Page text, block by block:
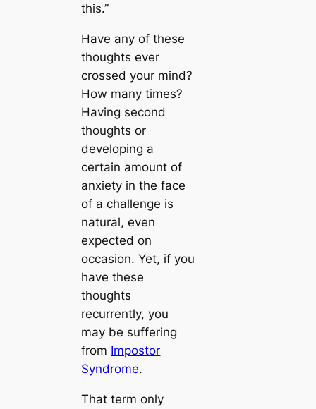
this.”
Have any of these
thoughts ever
crossed your mind?
How many times?
Having second
thoughts or
developing a
certain amount of
anxiety in the face
of a challenge is
natural, even
expected on
occasion. Yet, if you
have these
thoughts
recurrently, you
may be suffering
from Impostor
Syndrome.
That term only